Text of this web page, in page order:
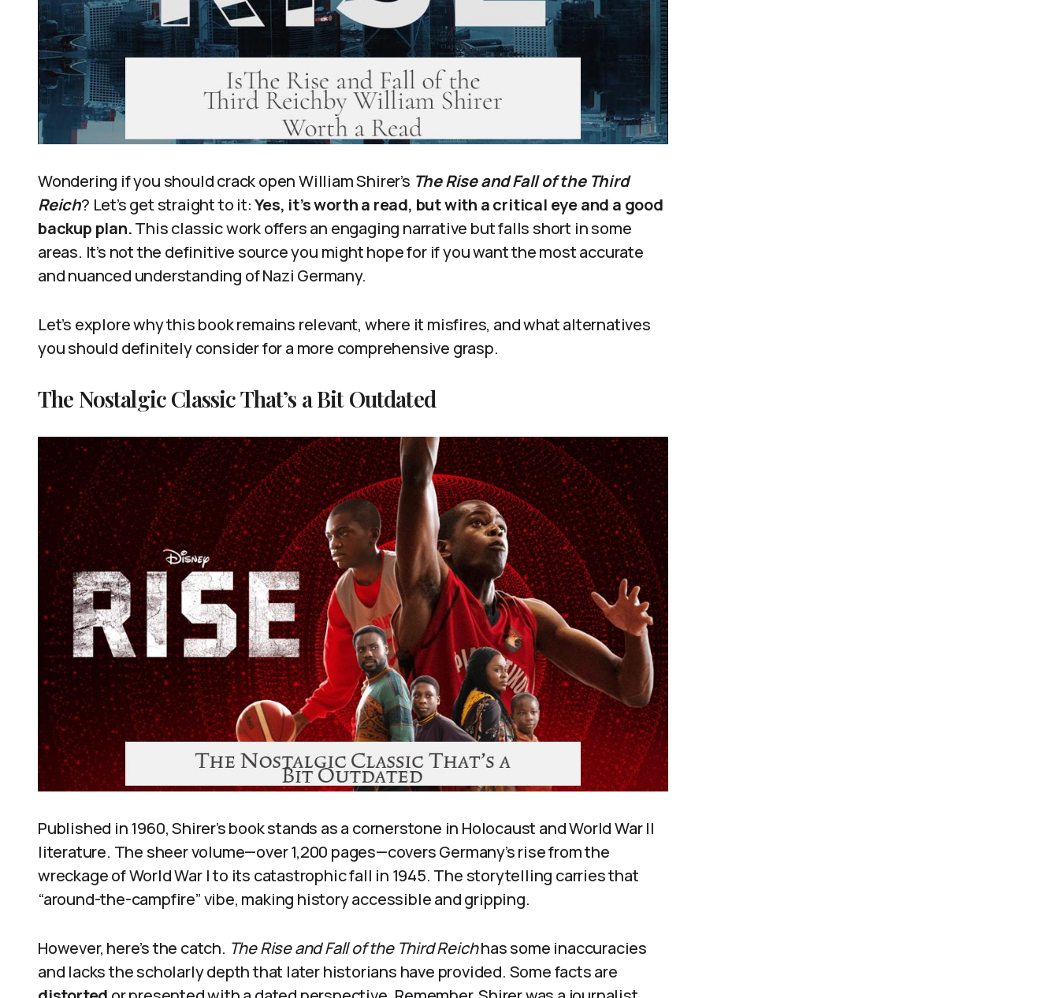
Wondering if you should crack open William Shirer’s The Rise and Fall of the Third
Reich? Let’s get straight to it:Yes, it’s worth a read, but with a critical eye and a good
backup plan.This classic work offers an engaging narrative but falls short in some
areas. It’s not the definitive source you might hope for if you want the most accurate
and nuanced understanding of Nazi Germany.
Let’s explore why this book remains relevant, where it misfires, and what alternatives
you should definitely consider for a more comprehensive grasp.
The Nostalgic Classic That’s a Bit Outdated
Published in 1960, Shirer’s book stands as a cornerstone in Holocaust and World War II
literature. The sheer volume—over 1,200 pages—covers Germany’s rise from the
wreckage of World War I to its catastrophic fall in 1945. The storytelling carries that
“around-the-campfire” vibe, making history accessible and gripping.
However, here’s the catch. The Rise and Fall of the Third Reichhas some inaccuracies
and lacks the scholarly depth that later historians have provided. Some facts are